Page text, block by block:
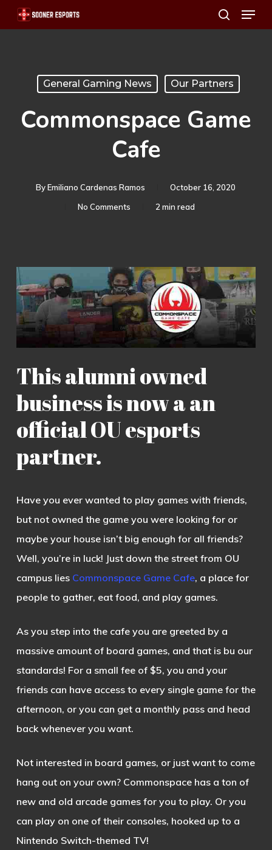
Skip
to
search
Menu
General Gaming News Our Partners
Commonspace Game
Cafe
By Emiliano Cardenas Ramos
October 16, 2020
No Comments
2 min read
This alumni owned
business is now a an
official OU esports
partner.
Have you ever wanted to play games with friends,
but not owned the game you were looking for or
maybe your house isn’t big enough for all friends?
Well, you’re in luck! Just down the street from OU
campus lies Commonspace Game Cafe, a place for
people to gather, eat food, and play games.
As you step into the cafe you are greeted by a
massive amount of board games, and that is bu our
standards! For a small fee of $5, you and your
friends can have access to every single game for the
afternoon, or you can get a monthly pass and head
back whenever you want.
Not interested in board games, or just want to come
hang out on your own? Commonspace has a ton of
new and old arcade games for you to play. Or you
can play on one of their consoles, hooked up to a
Nintendo Switch-themed TV!